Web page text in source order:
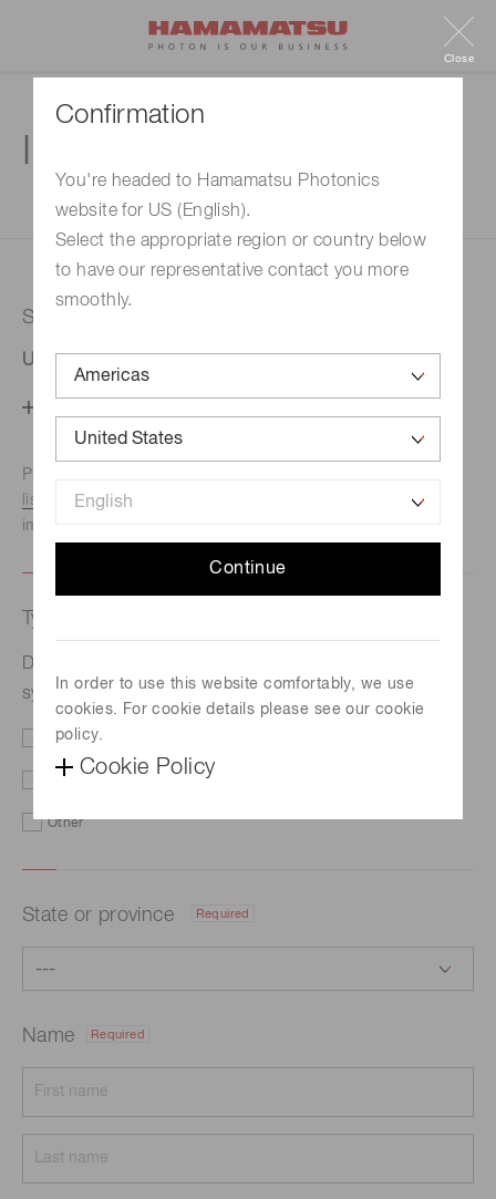
Confirmation
You're headed to Hamamatsu Photonics
website for US (English).
Select the appropriate region or country below
to have our representative contact you more
smoothly.
Continue
In order to use this website comfortably, we use
cookies. For cookie details please see our cookie
policy.
Cookie Policy
Close
1. Enter your inquiry
Selected country
United States
Phone numbers for the
listed here.We recommend this option if you need
immediate assistance.
Type of request
Development of X-ray micro-imaging system at
synchrotron radiation facility【JASRI】
Price/Delivery
Other
State or province Required
Name Required